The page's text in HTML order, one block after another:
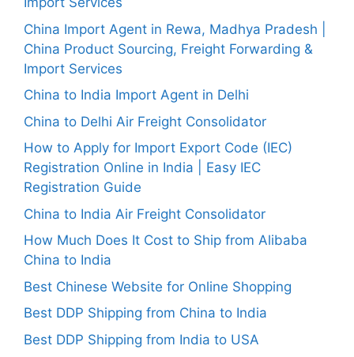
China Import Agent in Rewa, Madhya Pradesh |
China Product Sourcing, Freight Forwarding &
Import Services
China to India Import Agent in Delhi
China to Delhi Air Freight Consolidator
How to Apply for Import Export Code (IEC)
Registration Online in India | Easy IEC
Registration Guide
China to India Air Freight Consolidator
How Much Does It Cost to Ship from Alibaba
China to India
Best Chinese Website for Online Shopping
Best DDP Shipping from China to India
Best DDP Shipping from India to USA